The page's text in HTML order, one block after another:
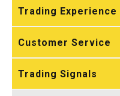
Trading Experience
Customer Service
Trading Signals